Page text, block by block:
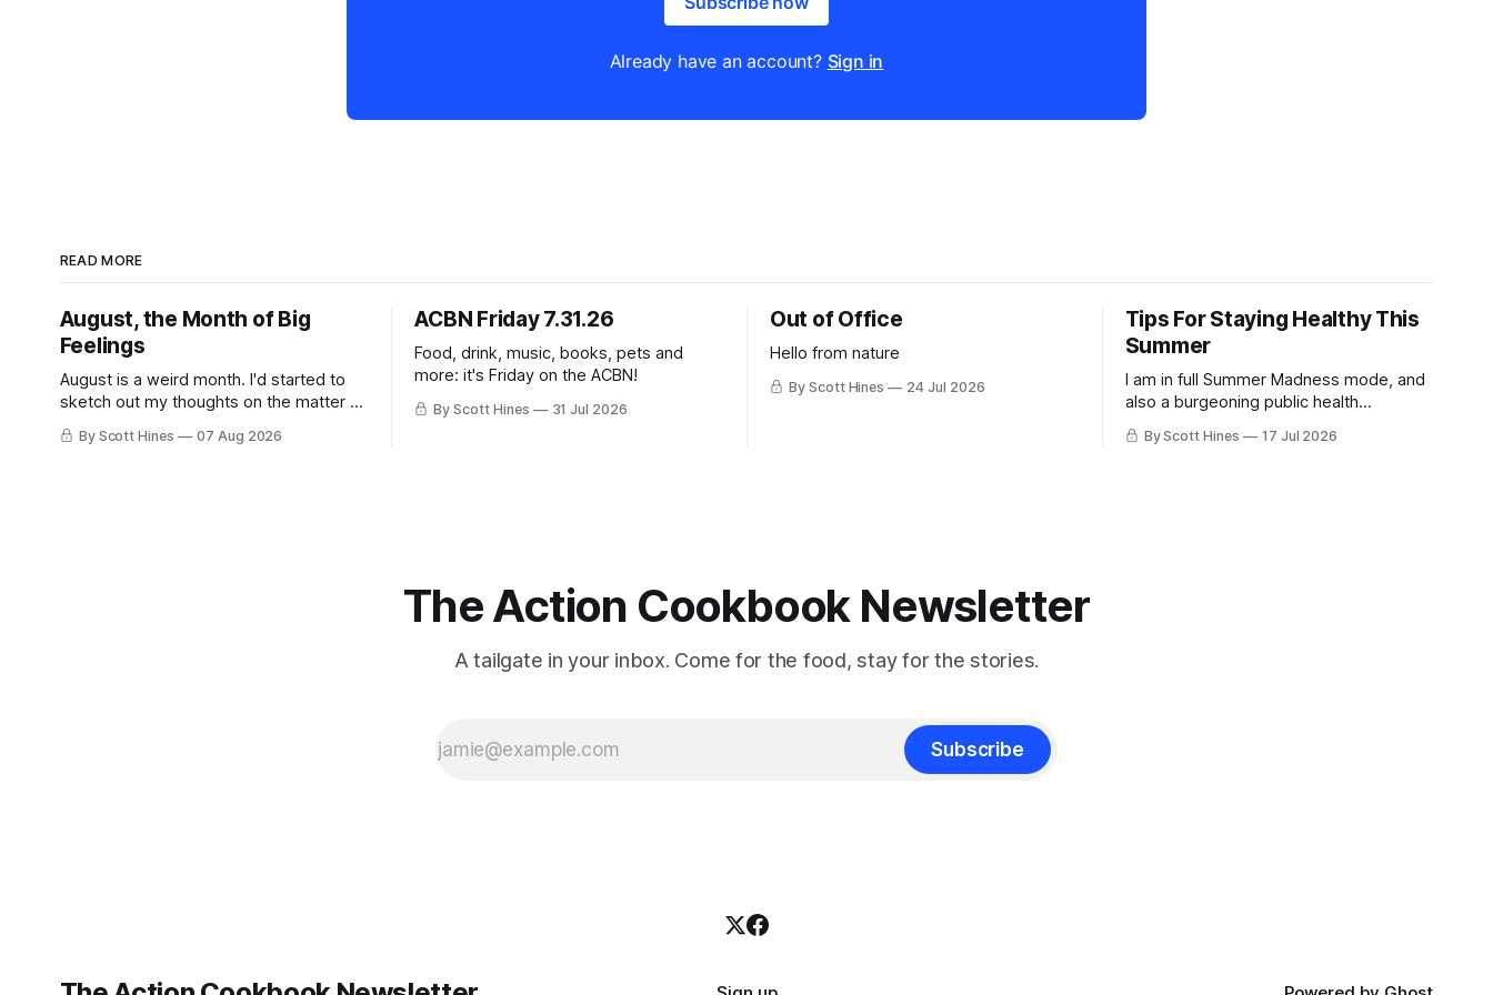
Already have an account? Sign in
READ MORE
August, the Month of Big
Feelings
August is a weird month. I'd started to
sketch out my thoughts on the matter a
few days ago in preparation for this
week's newsletter, and then realized
By Scott Hines 07 Aug 2026
ACBN Friday 7.31.26
Food, drink, music, books, pets and
more: it's Friday on the ACBN!
By Scott Hines 31 Jul 2026
Out of Office
Hello from nature
By Scott Hines 24 Jul 2026
Tips For Staying Healthy This
Summer
I am in full Summer Madness mode, and
also a burgeoning public health
charlatan.
By Scott Hines 17 Jul 2026
The Action Cookbook Newsletter
A tailgate in your inbox. Come for the food, stay for the stories.
Subscribe